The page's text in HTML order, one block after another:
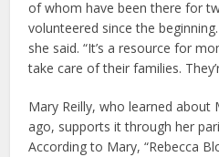
of whom have been there for
volunteered since the beginning.
she said. “It’s a resource for
take care of their families.
Mary Reilly, who learned about
ago, supports it through her
According to Mary, “Rebecca